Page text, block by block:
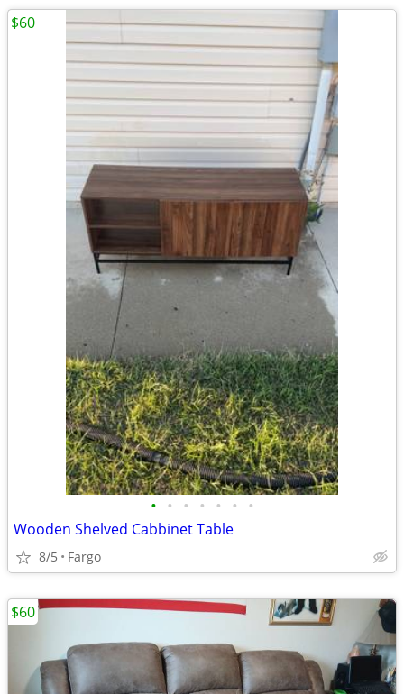
• • • • • • •
Wooden Shelved Cabbinet Table
8/5 Fargo
$60
$60